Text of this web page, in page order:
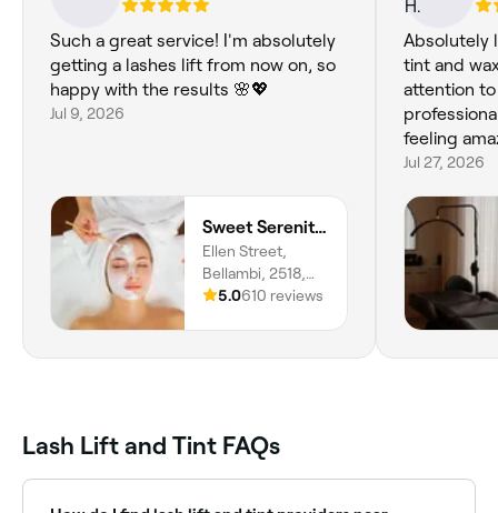
Such a great service! I'm absolutely
getting a lashes lift from now on, so
happy with the results 🌸💖
Jul 9, 2026
Sweet Serenity Beauty
Ellen Street,
Bellambi, 2518,
New South Wales
5.0610 reviews
Absolutely
tint and
attention
feeling
Jul 27, 2026
Lash Lift and Tint FAQs